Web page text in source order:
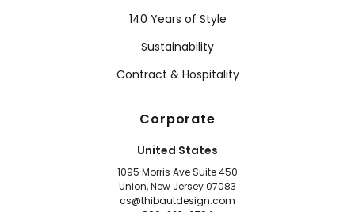
140 Years of Style
Sustainability
Contract & Hospitality
Corporate
United States
1095 Morris Ave Suite 450
Union, New Jersey 07083
cs@thibautdesign.com